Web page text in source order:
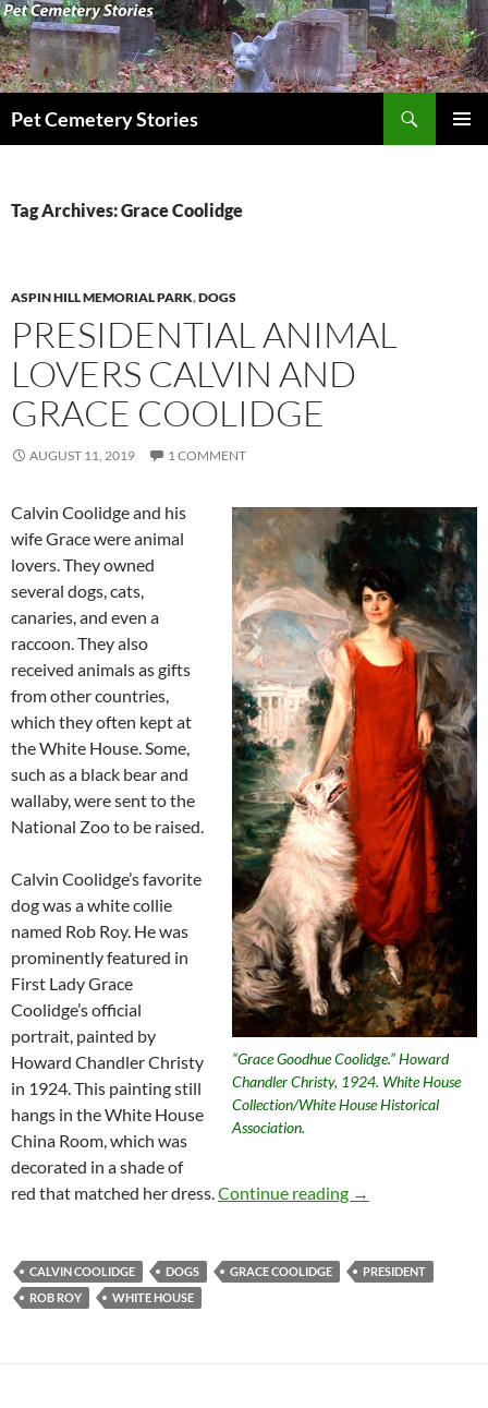
Pet Cemetery Stories
Tag Archives: Grace Coolidge
ASPIN HILL MEMORIAL PARK,DOGS
PRESIDENTIAL ANIMAL
LOVERS CALVIN AND
GRACE COOLIDGE
AUGUST 11, 2019 1 COMMENT
“Grace Goodhue Coolidge.” Howard
Chandler Christy, 1924. White House
Collection/White House Historical
Association.
Calvin Coolidge and his
wife Grace were animal
lovers. They owned
several dogs, cats,
canaries, and even a
raccoon. They also
received animals as gifts
from other countries,
which they often kept at
the White House. Some,
such as a black bear and
wallaby, were sent to the
National Zoo to be raised.
Calvin Coolidge’s favorite
dog was a white collie
named Rob Roy. He was
prominently featured in
First Lady Grace
Coolidge’s official
portrait, painted by
Howard Chandler Christy
in 1924. This painting still
hangs in the White House
China Room, which was
decorated in a shade of
red that matched her dress.Continue reading Presidential
→
CALVIN COOLIDGE DOGS GRACE COOLIDGE
PRESIDENT
ROB ROY
WHITE HOUSE